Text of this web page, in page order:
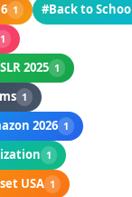
1 #Back to School
1
2025 1
1
2026 1
1
USA 1